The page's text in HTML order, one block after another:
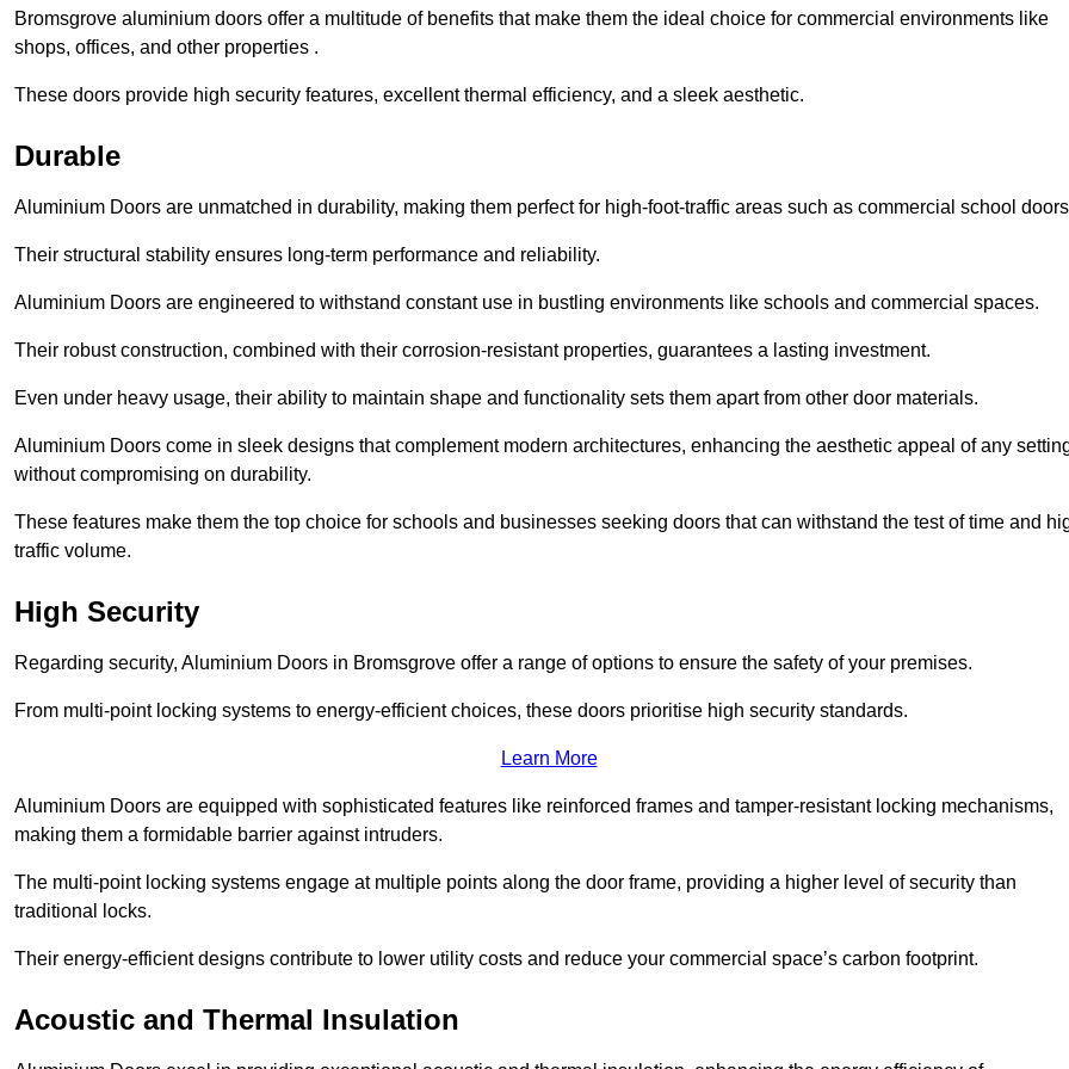
Bromsgrove aluminium doors offer a multitude of benefits that make them the ideal choice for commercial environments like
shops, offices, and other properties .
These doors provide high security features, excellent thermal efficiency, and a sleek aesthetic.
Durable
Aluminium Doors are unmatched in durability, making them perfect for high-foot-traffic areas such as commercial school
Their structural stability ensures long-term performance and reliability.
Aluminium Doors are engineered to withstand constant use in bustling environments like schools and commercial spaces.
Their robust construction, combined with their corrosion-resistant properties, guarantees a lasting investment.
Even under heavy usage, their ability to maintain shape and functionality sets them apart from other door materials.
Aluminium Doors come in sleek designs that complement modern architectures, enhancing the aesthetic appeal of any
without compromising on durability.
These features make them the top choice for schools and businesses seeking doors that can withstand the test of time and
traffic volume.
High Security
Regarding security, Aluminium Doors in Bromsgrove offer a range of options to ensure the safety of your premises.
From multi-point locking systems to energy-efficient choices, these doors prioritise high security standards.
Learn More
Aluminium Doors are equipped with sophisticated features like reinforced frames and tamper-resistant locking mechanisms,
making them a formidable barrier against intruders.
The multi-point locking systems engage at multiple points along the door frame, providing a higher level of security than
traditional locks.
Their energy-efficient designs contribute to lower utility costs and reduce your commercial space’s carbon footprint.
Acoustic and Thermal Insulation